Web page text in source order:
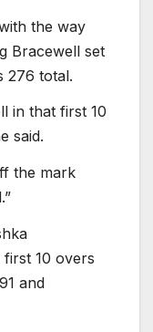
the way
Bracewell set
276 total.
in that first 10
said.
the mark
10 overs
and